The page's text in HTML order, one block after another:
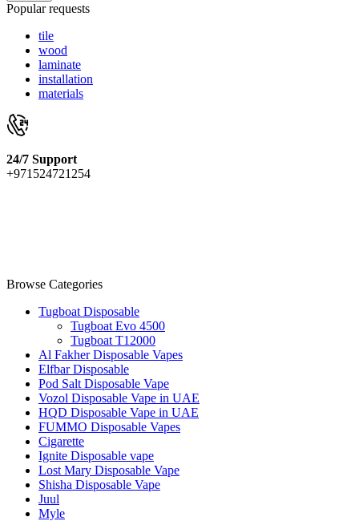
Popular requests
tile
wood
laminate
installation
materials
24/7 Support
+971524721254
Browse Categories
Tugboat Disposable
Tugboat Evo 4500
Tugboat T12000
Al Fakher Disposable Vapes
Elfbar Disposable
Pod Salt Disposable Vape
Vozol Disposable Vape in UAE
HQD Disposable Vape in UAE
FUMMO Disposable Vapes
Cigarette
Ignite Disposable vape
Lost Mary Disposable Vape
Shisha Disposable Vape
Juul
Myle